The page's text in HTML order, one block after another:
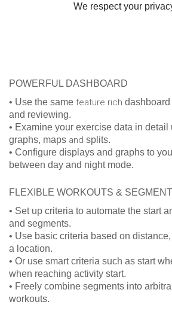
We respect your
POWERFUL DASHBOARD
• Use the same feature rich dashboard
and reviewing.
• Examine your exercise data in detail
graphs, maps and splits.
• Configure displays and graphs to
between day and night mode.
FLEXIBLE WORKOUTS &
• Set up criteria to automate the start
and segments.
• Use basic criteria based on
a location.
• Or use smart criteria such as start
when reaching activity start.
• Freely combine segments into
workouts.